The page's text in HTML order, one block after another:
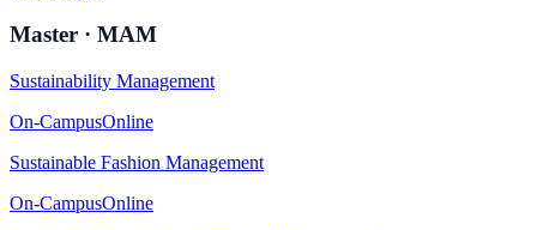
Master · MAM
Sustainability Management
On-CampusOnline
Sustainable Fashion Management
On-CampusOnline